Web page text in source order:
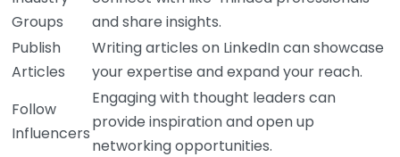
Groups
and share insights.
Publish
Articles
Writing articles on LinkedIn can showcase
your expertise and expand your reach.
Follow
Influencers
Engaging with thought leaders can
provide inspiration and open up
networking opportunities.